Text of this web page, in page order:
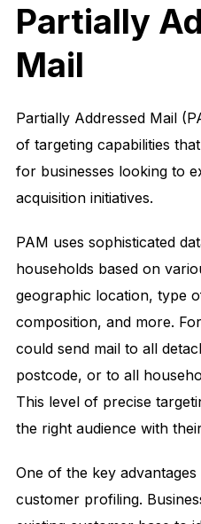
Partially
Mail
Partially Addressed Mail
of targeting capabilities
for businesses looking to
acquisition initiatives.
PAM uses sophisticated
households based on
geographic location, type
composition, and more.
could send mail to all
postcode, or to all
This level of precise
the right audience with
One of the key
customer profiling.